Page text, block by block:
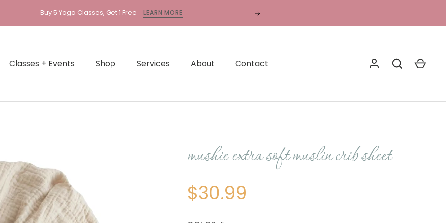
Buy 5 Yoga Classes, Get 1 Free LEARN MORE
Translation
missing:
Classes + Events Shop Services About Contact
mushie extra soft muslin crib sheet
$30.99